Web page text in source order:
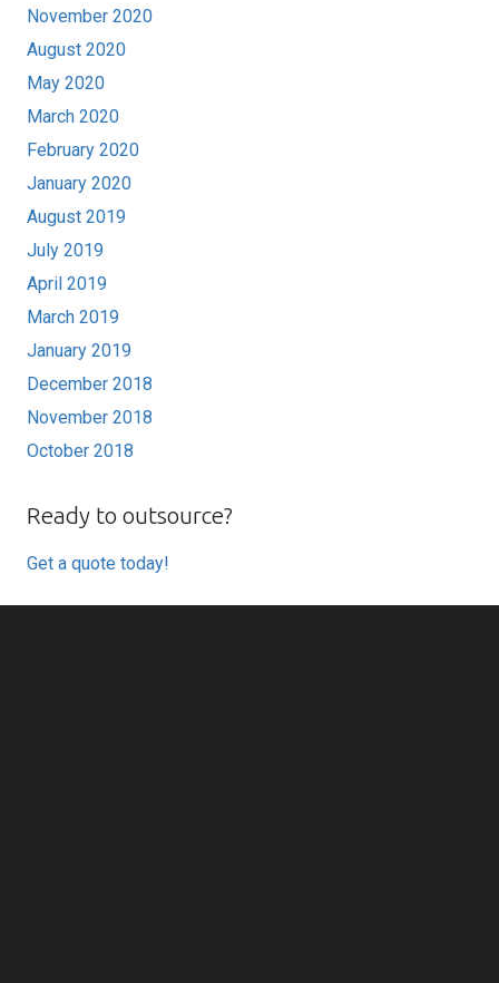
November 2020
August 2020
May 2020
March 2020
February 2020
January 2020
August 2019
July 2019
April 2019
March 2019
January 2019
December 2018
November 2018
October 2018
Ready to outsource?
Get a quote today!